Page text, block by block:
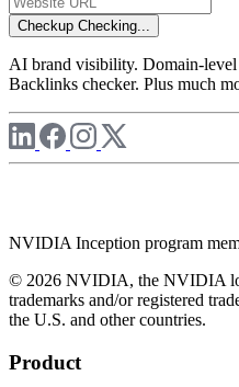
Checkup Checking...
AI brand visibility. Domain-
Backlinks checker. Plus much
NVIDIA Inception program
© 2026 NVIDIA, the NVIDIA
trademarks and/or registered
the U.S. and other countries.
Product